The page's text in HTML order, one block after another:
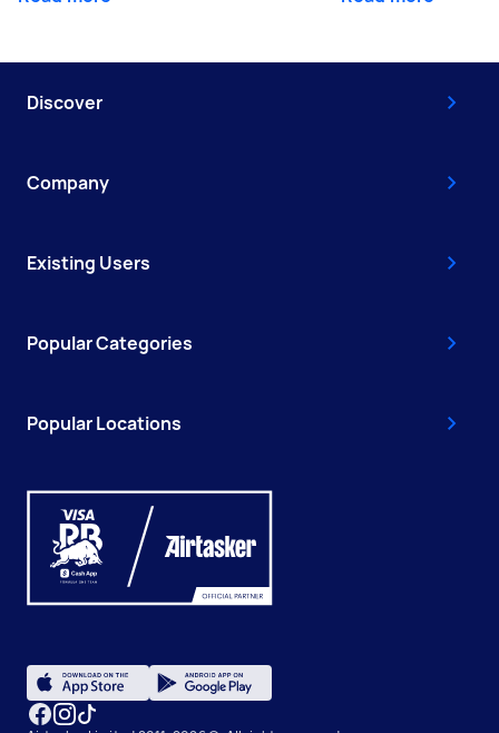
Discover
Company
Existing Users
Popular Categories
Popular Locations